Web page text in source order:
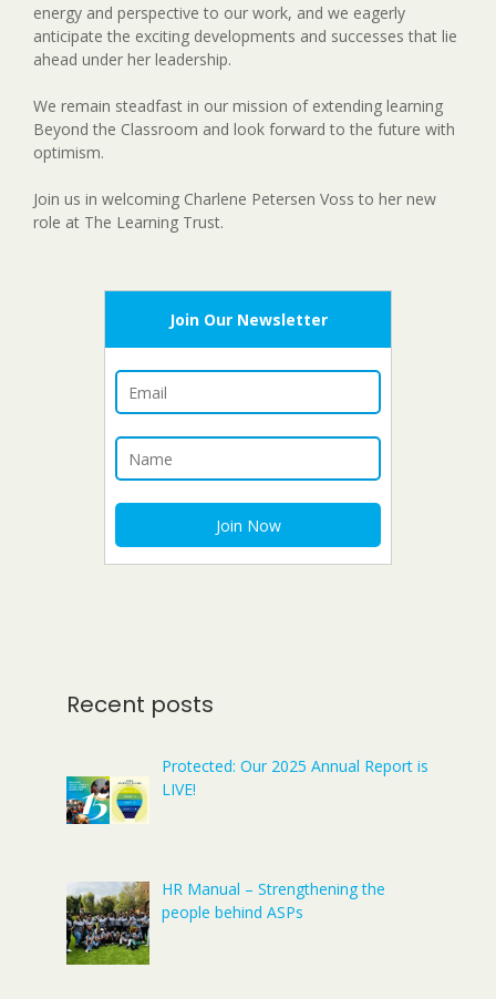
energy and perspective to our work, and we eagerly
anticipate the exciting developments and successes that lie
ahead under her leadership.
We remain steadfast in our mission of extending learning
Beyond the Classroom and look forward to the future with
optimism.
Join us in welcoming Charlene Petersen Voss to her new
role at The Learning Trust.
Join Our Newsletter
Recent posts
Protected: Our 2025 Annual Report is
LIVE!
HR Manual – Strengthening the
people behind ASPs